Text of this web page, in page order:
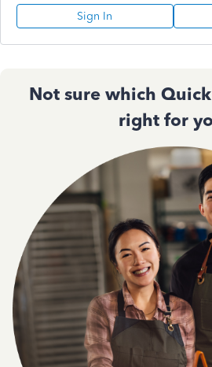
Sign In
Not sure which
right for